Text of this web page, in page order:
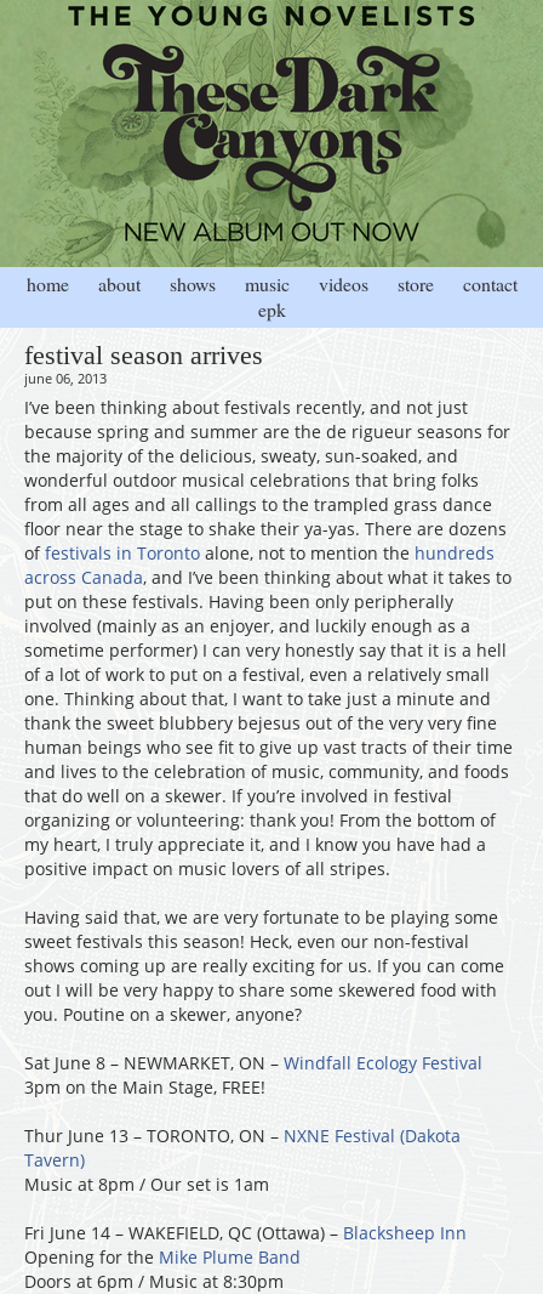
home about shows music videos store
contact
epk
festival season arrives
june 06, 2013
I’ve been thinking about festivals recently, and not just
because spring and summer are the de rigueur seasons for
the majority of the delicious, sweaty, sun-soaked, and
wonderful outdoor musical celebrations that bring folks
from all ages and all callings to the trampled grass dance
floor near the stage to shake their ya-yas. There are dozens
offestivals in Toronto alone, not to mention the hundreds
across Canada, and I’ve been thinking about what it takes to
put on these festivals. Having been only peripherally
involved (mainly as an enjoyer, and luckily enough as a
sometime performer) I can very honestly say that it is a hell
of a lot of work to put on a festival, even a relatively small
one. Thinking about that, I want to take just a minute and
thank the sweet blubbery bejesus out of the very very fine
human beings who see fit to give up vast tracts of their time
and lives to the celebration of music, community, and foods
that do well on a skewer. If you’re involved in festival
organizing or volunteering: thank you! From the bottom of
my heart, I truly appreciate it, and I know you have had a
positive impact on music lovers of all stripes.
Having said that, we are very fortunate to be playing some
sweet festivals this season! Heck, even our non-festival
shows coming up are really exciting for us. If you can come
out I will be very happy to share some skewered food with
you. Poutine on a skewer, anyone?
Sat June 8 – NEWMARKET, ON – Windfall Ecology Festival
3pm on the Main Stage, FREE!
Thur June 13 – TORONTO, ON – NXNE Festival (Dakota
Tavern)
Music at 8pm / Our set is 1am
Fri June 14 – WAKEFIELD, QC (Ottawa) – Blacksheep Inn
Opening for the Mike Plume Band
Doors at 6pm / Music at 8:30pm